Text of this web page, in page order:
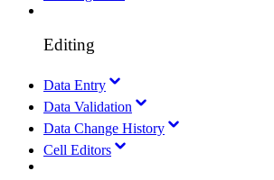
Editing
Data Entry
Data Validation
Data Change History
Cell Editors